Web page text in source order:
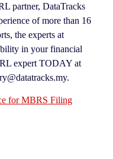
partner, DataTracks
of more than 16
the experts at
in your financial
expert TODAY at